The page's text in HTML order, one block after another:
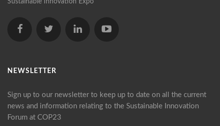
Sustainable Innovation Expo
NEWSLETTER
Sign up to our newsletter to keep up to date on all the current
news and information relating to the Sustainable Innovation
Forum at COP23